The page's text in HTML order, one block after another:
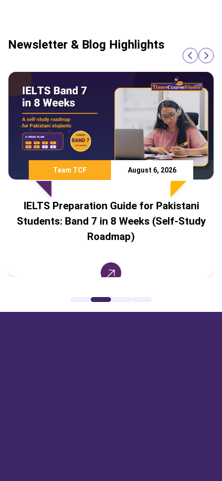
Newsletter & Blog Highlights
Team TCF August 6, 2026
IELTS Preparation Guide for Pakistani
Students: Band 7 in 8 Weeks (Self-Study
Roadmap)